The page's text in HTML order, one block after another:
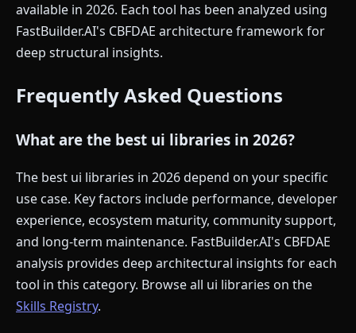
available in 2026. Each tool has been analyzed using
FastBuilder.AI's CBFDAE architecture framework for
deep structural insights.
Frequently Asked Questions
What are the best ui libraries in 2026?
The best ui libraries in 2026 depend on your specific
use case. Key factors include performance, developer
experience, ecosystem maturity, community support,
and long-term maintenance. FastBuilder.AI's CBFDAE
analysis provides deep architectural insights for each
tool in this category. Browse all ui libraries on the
Skills Registry.